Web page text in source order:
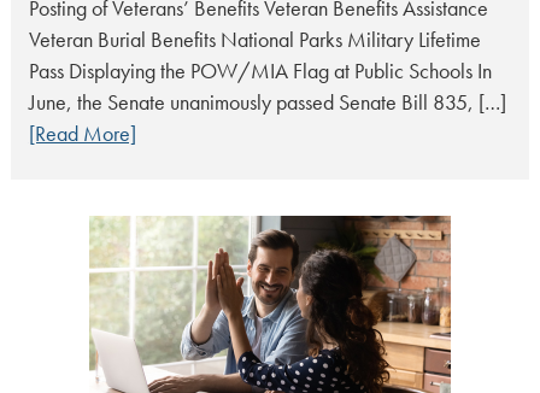
Posting of Veterans’ Benefits Veteran Benefits Assistance
Veteran Burial Benefits National Parks Military Lifetime
Pass Displaying the POW/MIA Flag at Public Schools In
June, the Senate unanimously passed Senate Bill 835, […]
[Read More]